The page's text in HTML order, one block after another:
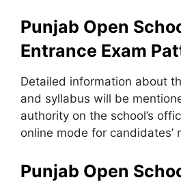
Punjab Open
Entrance Exam
Detailed information about
and syllabus will be
authority on the school’s
online mode for candidates’
Punjab Open